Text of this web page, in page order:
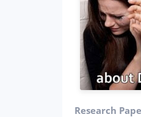
Research